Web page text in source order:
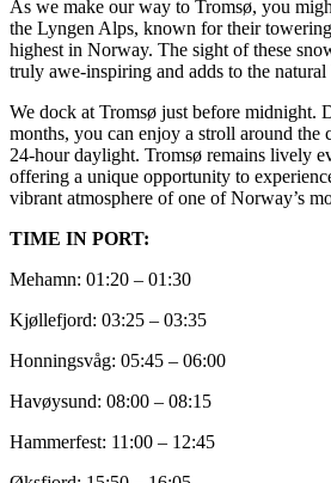
As we make our way to Tromsø, you
the Lyngen Alps, known for their
highest in Norway. The sight of these
truly awe-inspiring and adds to the
We dock at Tromsø just before midnight.
months, you can enjoy a stroll around the
24-hour daylight. Tromsø remains lively
offering a unique opportunity to
vibrant atmosphere of one of Norway’s
TIME IN PORT:
Mehamn: 01:20 – 01:30
Kjøllefjord: 03:25 – 03:35
Honningsvåg: 05:45 – 06:00
Havøysund: 08:00 – 08:15
Hammerfest: 11:00 – 12:45